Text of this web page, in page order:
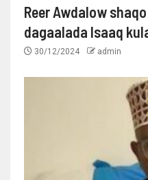
Reer Awdalow
dagaalada Isaaq
30/12/2024 admin